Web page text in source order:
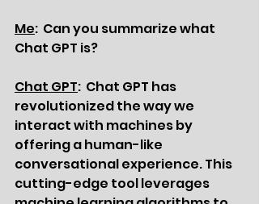
Me:  Can you summarize what
Chat GPT is?
Chat GPT:  Chat GPT has
revolutionized the way we
interact with machines by
offering a human-like
conversational experience. This
cutting-edge tool leverages